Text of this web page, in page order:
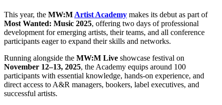
This year, the MW:M Artist Academy makes its debut as part of
Most Wanted: Music 2025, offering two days of professional
development for emerging artists, their teams, and all conference
participants eager to expand their skills and networks.
Running alongside the MW:M Live showcase festival on
November 12–13, 2025, the Academy equips around 100
participants with essential knowledge, hands-on experience, and
direct access to A&R managers, bookers, label executives, and
successful artists.